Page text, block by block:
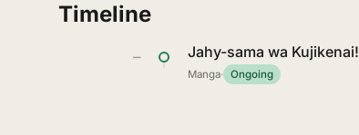
Timeline
— Jahy-sama wa Kujikenai!
Manga· Ongoing